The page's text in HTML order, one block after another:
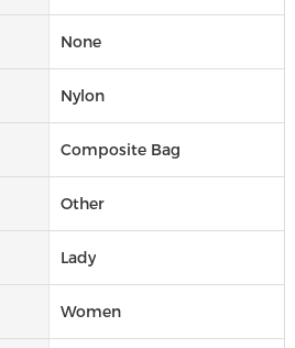
None
Nylon
Composite Bag
Other
Lady
Women